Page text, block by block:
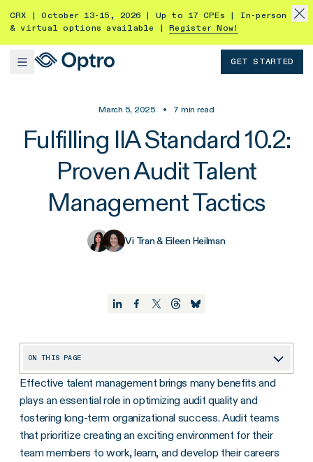
CRX | October 13-15, 2026 | Up to 17 CPEs | In-person
& virtual options available |
Register Now!
GET STARTED
March 5, 2025 • 7 min read
Fulfilling IIA Standard 10.2:
Proven Audit Talent
Management Tactics
Vi Tran & Eileen Heilman
ON THIS PAGE
Empowering the Future of Internal Audit With AI
Effective talent management brings many benefits and
plays an essential role in optimizing audit quality and
fostering long-term organizational success. Audit teams
that prioritize creating an exciting environment for their
team members to work, learn, and develop their careers